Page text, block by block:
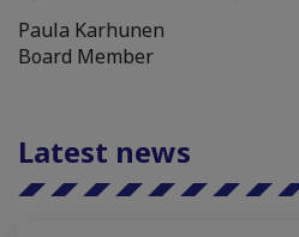
Paula Karhunen
Board Member
Latest news